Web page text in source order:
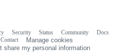
Security Status Community
Docs
Contact
Manage cookies
share my personal information